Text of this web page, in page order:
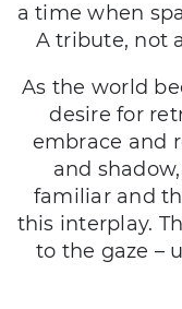
a time when
A tribute, not
As the world
desire for
embrace and
and
familiar and
this interplay.
to the gaze –